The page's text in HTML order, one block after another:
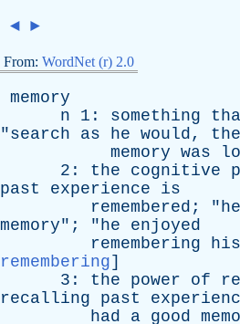
◄ ►
From: WordNet (r) 2.0
memory
n 1: something
"search as he would, the
memory was
2: the cognitive
past
experience
is
remembered ; "he
memory"; "he
enjoyed
remembering
his
remembering]
3: the power of
recalling
past
had
a good